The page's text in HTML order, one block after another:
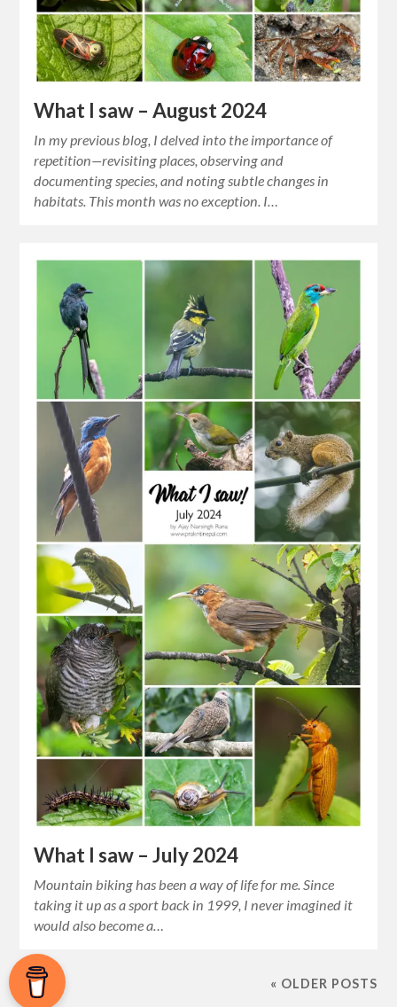
What I saw – August 2024
In my previous blog, I delved into the importance of
repetition—revisiting places, observing and
documenting species, and noting subtle changes in
habitats. This month was no exception. I…
What I saw – July 2024
Mountain biking has been a way of life for me. Since
taking it up as a sport back in 1999, I never imagined it
would also become a…
« OLDER POSTS